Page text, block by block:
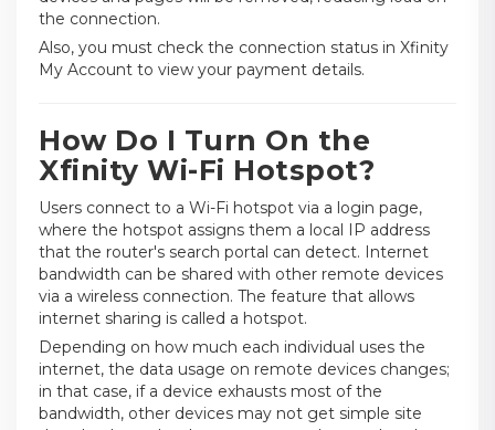
the connection.
Also, you must check the connection status in Xfinity
My Account to view your payment details.
How Do I Turn On the
Xfinity Wi-Fi Hotspot?
Users connect to a Wi-Fi hotspot via a login page,
where the hotspot assigns them a local IP address
that the router's search portal can detect. Internet
bandwidth can be shared with other remote devices
via a wireless connection. The feature that allows
internet sharing is called a hotspot.
Depending on how much each individual uses the
internet, the data usage on remote devices changes;
in that case, if a device exhausts most of the
bandwidth, other devices may not get simple site